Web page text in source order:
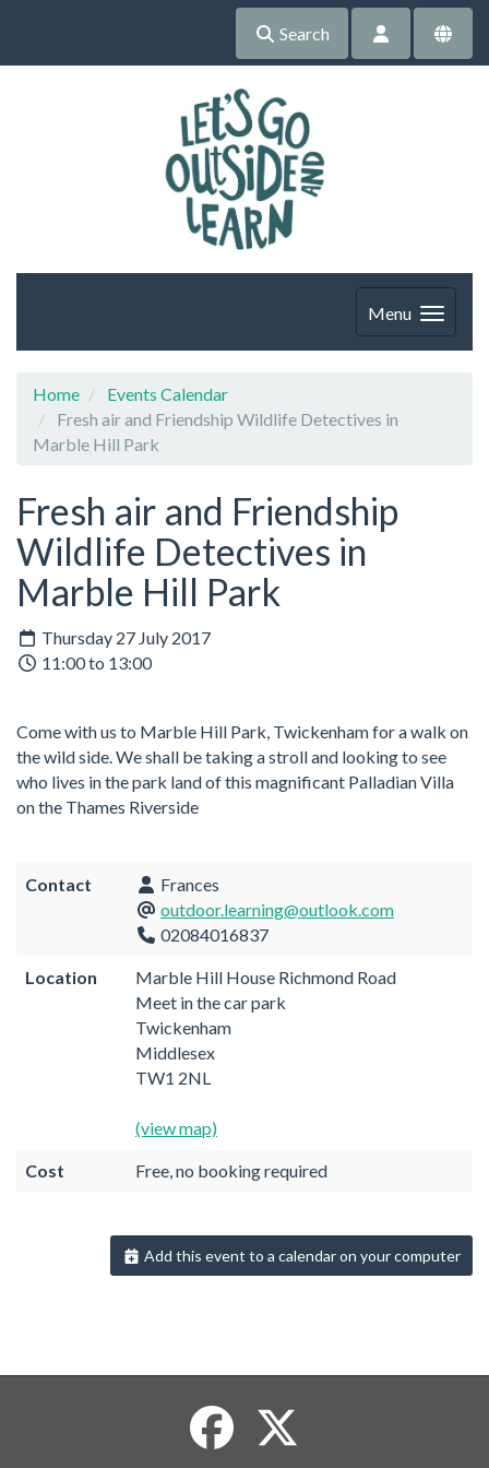
Search
Menu
Home
Events Calendar
Fresh air and Friendship Wildlife Detectives in
Marble Hill Park
Fresh air and Friendship
Wildlife Detectives in
Marble Hill Park
Thursday 27 July 2017
11:00 to 13:00
Come with us to Marble Hill Park, Twickenham for a walk on
the wild side. We shall be taking a stroll and looking to see
who lives in the park land of this magnificant Palladian Villa
on the Thames Riverside
Contact
Frances
outdoor.learning@outlook.com
02084016837
Location
Marble Hill House Richmond Road
Meet in the car park
Twickenham
Middlesex
TW1 2NL
(view map)
Cost Free, no booking required
Add this event to a calendar on your computer